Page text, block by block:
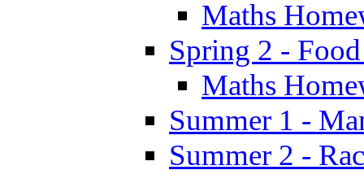
Maths
Spring 2 -
Maths
Summer 1 -
Summer 2 -